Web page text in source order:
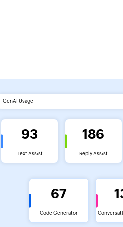
GenAI Usage
93
Text Assist
186
Reply Assist
67
Code Generator